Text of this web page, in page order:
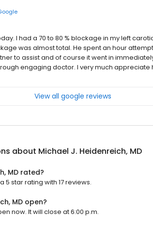
I had a 70 to 80 % blockage in my left
was almost total. He spent an hour
to assist and of course it went in
engaging doctor. I very much appreciate
View all google reviews
about Michael J. Heidenreich, MD
MD rated?
5 star rating with 17 reviews.
MD open?
now. It will close at 6:00 p.m.